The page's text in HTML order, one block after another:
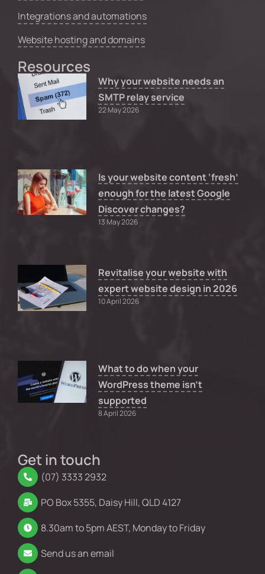
Integrations and automations
Website hosting and domains
Resources
Why your website needs an
SMTP relay service
22 May 2026
Is your website content ‘fresh’
enough for the latest Google
Discover changes?
13 May 2026
Revitalise your website with
expert website design in 2026
10 April 2026
What to do when your
WordPress theme isn’t
supported
8 April 2026
Get in touch
(07) 3333 2932
PO Box 5355, Daisy Hill, QLD 4127
8.30am to 5pm AEST, Monday to Friday
Send us an email